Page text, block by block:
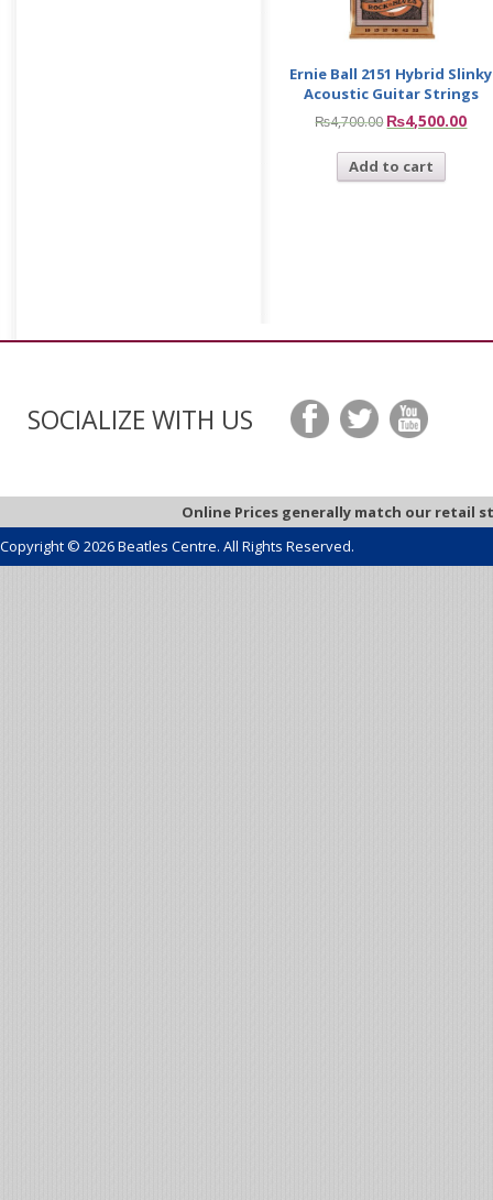
Ernie Ball 2151 Hybrid Slinky
Acoustic Guitar Strings
₨4,700.00 ₨4,500.00
Add to cart
SOCIALIZE WITH US
Online Prices generally match our retail
Copyright © 2026 Beatles Centre. All Rights Reserved.